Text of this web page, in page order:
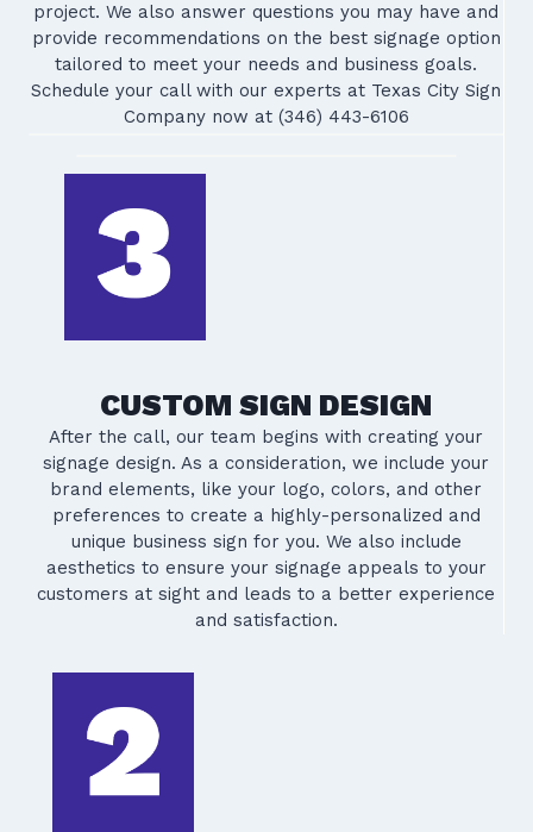
project. We also answer questions you may have and
provide recommendations on the best signage option
tailored to meet your needs and business goals.
Schedule your call with our experts at Texas City Sign
Company now at (346) 443-6106
CUSTOM SIGN DESIGN
After the call, our team begins with creating your
signage design. As a consideration, we include your
brand elements, like your logo, colors, and other
preferences to create a highly-personalized and
unique business sign for you. We also include
aesthetics to ensure your signage appeals to your
customers at sight and leads to a better experience
and satisfaction.